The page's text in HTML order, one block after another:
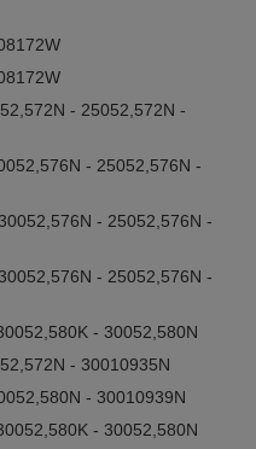
- 25052,572N -
- 25052,576N -
- 25052,576N -
- 25052,576N -
- 30052,580N
- 30010935N
- 30010939N
- 30052,580N